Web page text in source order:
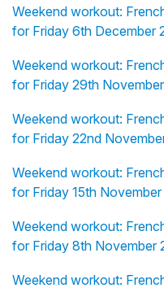
Weekend workout:
for Friday 6th December
Weekend workout:
for Friday 29th
Weekend workout:
for Friday 22nd
Weekend workout:
for Friday 15th
Weekend workout:
for Friday 8th November
Weekend workout: